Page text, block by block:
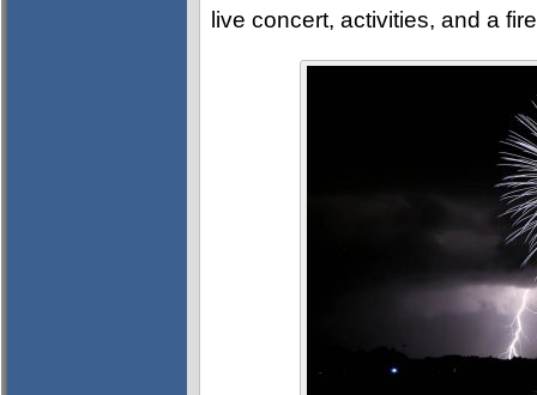
live concert, activities, and a